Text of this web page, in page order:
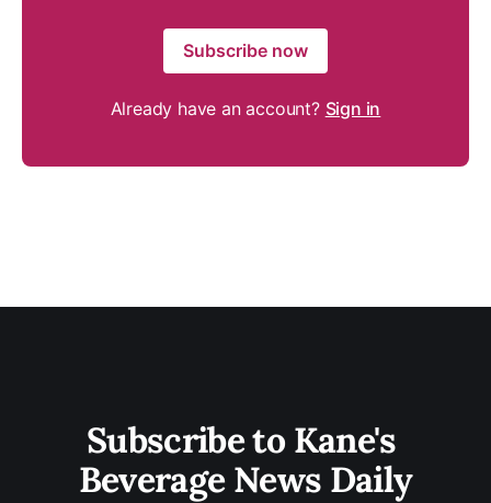
Subscribe now
Already have an account? Sign in
Subscribe to Kane's
Beverage News Daily